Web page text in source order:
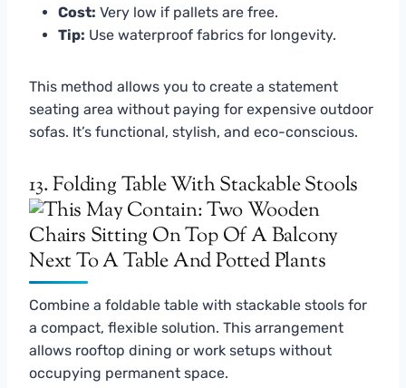
Cost: Very low if pallets are free.
Tip: Use waterproof fabrics for longevity.
This method allows you to create a statement
seating area without paying for expensive outdoor
sofas. It’s functional, stylish, and eco-conscious.
13. Folding Table With Stackable Stools
Combine a foldable table with stackable stools for
a compact, flexible solution. This arrangement
allows rooftop dining or work setups without
occupying permanent space.